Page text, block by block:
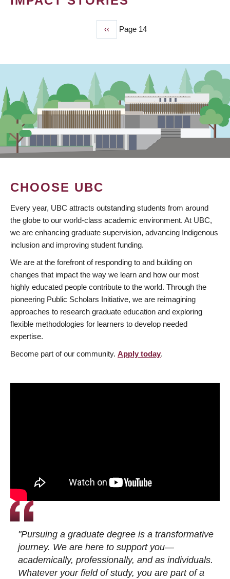
Previous
page
‹‹ Page 14
CHOOSE UBC
Every year, UBC attracts outstanding students from around
the globe to our world-class academic environment. At UBC,
we are enhancing graduate supervision, advancing Indigenous
inclusion and improving student funding.
We are at the forefront of responding to and building on
changes that impact the way we learn and how our most
highly educated people contribute to the world. Through the
pioneering Public Scholars Initiative, we are reimagining
approaches to research graduate education and exploring
flexible methodologies for learners to develop needed
expertise.
Become part of our community. Apply today.
"Pursuing a graduate degree is a transformative
journey. We are here to support you—
academically, professionally, and as individuals.
Whatever your field of study, you are part of a